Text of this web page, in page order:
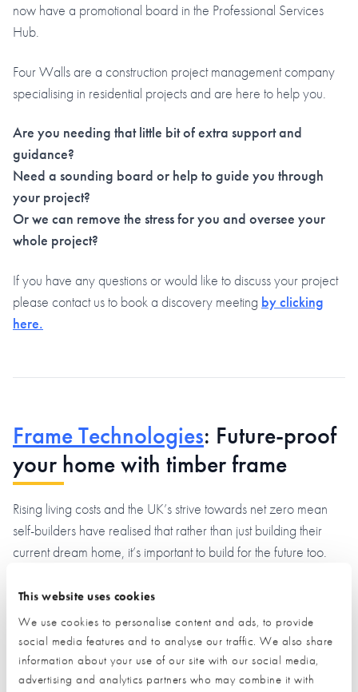
This website uses cookies
We use cookies to personalise content and ads, to provide
social media features and to analyse our traffic. We also share
information about your use of our site with our social media,
advertising and analytics partners who may combine it with
now have a promotional board in the Professional Services
Hub.
Four Walls are a construction project management company
specialising in residential projects and are here to help you.
Are you needing that little bit of extra support and
guidance?
Need a sounding board or help to guide you through
your project?
Or we can remove the stress for you and oversee your
whole project?
If you have any questions or would like to discuss your project
please contact us to book a discovery meeting by clicking
here.
Frame Technologies: Future-proof
your home with timber frame
Rising living costs and the UK’s strive towards net zero mean
self-builders have realised that rather than just building their
current dream home, it’s important to build for the future too.